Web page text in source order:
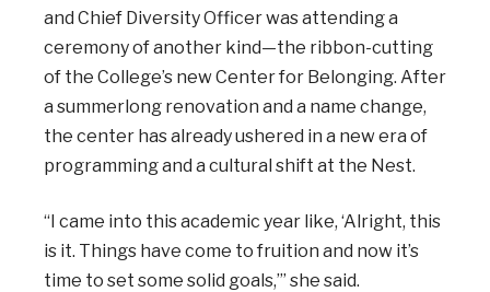
and Chief Diversity Officer was attending a
ceremony of another kind—the ribbon-cutting
of the College’s new Center for Belonging. After
a summerlong renovation and a name change,
the center has already ushered in a new era of
programming and a cultural shift at the Nest.
“I came into this academic year like, ‘Alright, this
is it. Things have come to fruition and now it’s
time to set some solid goals,’” she said.